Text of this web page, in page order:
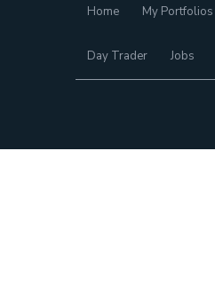
Home My Portfolios
Day Trader Jobs